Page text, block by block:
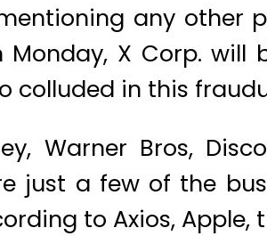
any other
Monday, X Corp.
colluded in this
Warner Bros,
just a few of the
to Axios,